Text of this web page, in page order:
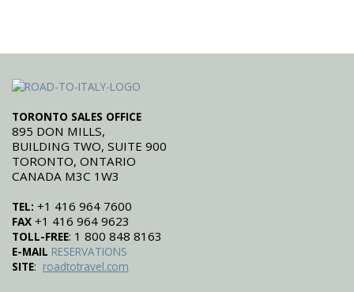
TORONTO SALES OFFICE
895 DON MILLS,
BUILDING TWO, SUITE 900
TORONTO, ONTARIO
CANADA M3C 1W3
TEL: +1 416 964 7600
FAX +1 416 964 9623
TOLL-FREE: 1 800 848 8163
E-MAIL RESERVATIONS
SITE: roadtotravel.com